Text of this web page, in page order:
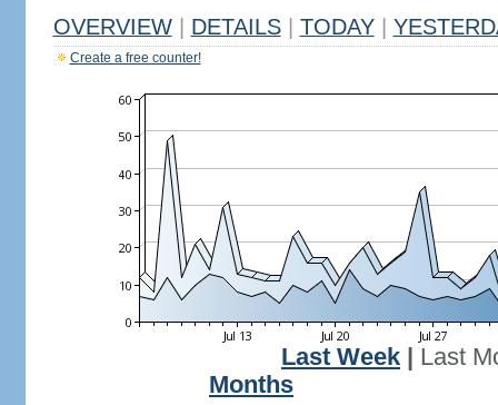
OVERVIEW DETAILS TODAY
Create a free counter!
Last Week
Last
Months